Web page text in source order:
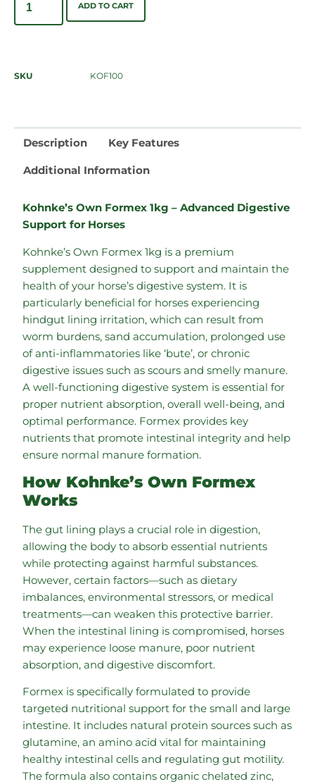
ADD TO CART
SKU KOF100
Description Key Features
Additional Information
Kohnke’s Own Formex 1kg – Advanced Digestive
Support for Horses
Kohnke’s Own Formex 1kg is a premium
supplement designed to support and maintain the
health of your horse’s digestive system. It is
particularly beneficial for horses experiencing
hindgut lining irritation, which can result from
worm burdens, sand accumulation, prolonged use
of anti-inflammatories like ‘bute’, or chronic
digestive issues such as scours and smelly manure.
A well-functioning digestive system is essential for
proper nutrient absorption, overall well-being, and
optimal performance. Formex provides key
nutrients that promote intestinal integrity and help
ensure normal manure formation.
How Kohnke’s Own Formex
Works
The gut lining plays a crucial role in digestion,
allowing the body to absorb essential nutrients
while protecting against harmful substances.
However, certain factors—such as dietary
imbalances, environmental stressors, or medical
treatments—can weaken this protective barrier.
When the intestinal lining is compromised, horses
may experience loose manure, poor nutrient
absorption, and digestive discomfort.
Formex is specifically formulated to provide
targeted nutritional support for the small and large
intestine. It includes natural protein sources such as
glutamine, an amino acid vital for maintaining
healthy intestinal cells and regulating gut motility.
The formula also contains organic chelated zinc,